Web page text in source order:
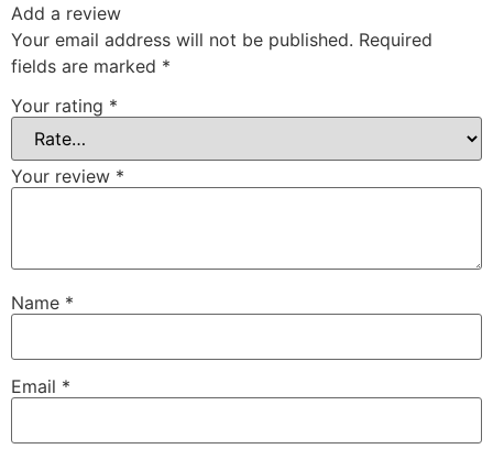
Add a review
Your email address will not be published. Required
fields are marked *
Your rating *
Your review *
Name *
Email *